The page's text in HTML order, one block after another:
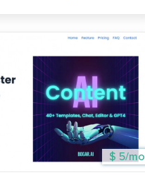
$ 5/mo